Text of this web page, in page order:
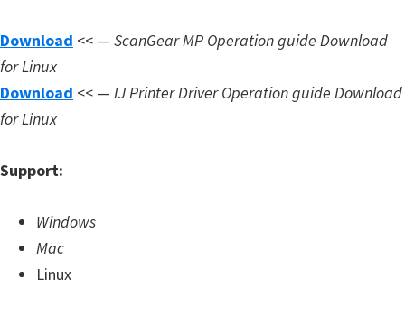
Download << — ScanGear MP Operation guide Download
for Linux
Download << — IJ Printer Driver Operation guide Download
for Linux
Support:
Windows
Mac
Linux